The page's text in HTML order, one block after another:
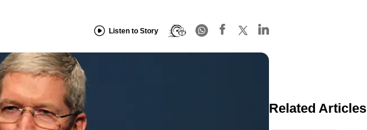
Listen to Story
Related Articles